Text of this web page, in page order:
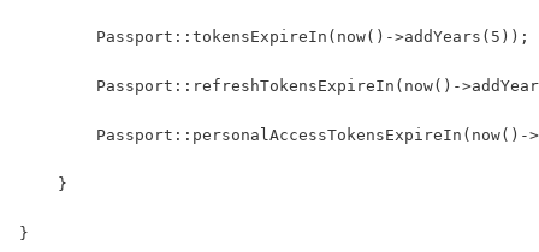
        Passport::tokensExpireIn(now()->addYears(5));
Passport::refreshTokensExpireIn(now()-
Passport::personalAccessTokensExpireIn(now()-
    }
}